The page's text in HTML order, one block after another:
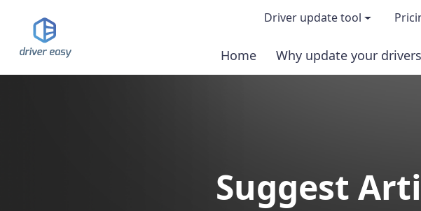
Driver update tool
Demo & features
Home Why update your
Suggest